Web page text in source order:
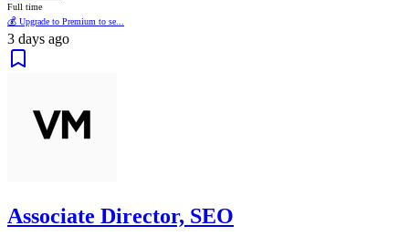
Full time
💰 Upgrade to Premium to se...
3 days ago
Associate Director, SEO